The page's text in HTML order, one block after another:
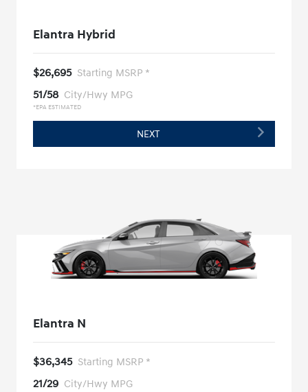
Elantra Hybrid
$26,695 Starting MSRP *
51/58 City/Hwy MPG
*EPA ESTIMATED
NEXT
Elantra N
$36,345 Starting MSRP *
21/29 City/Hwy MPG